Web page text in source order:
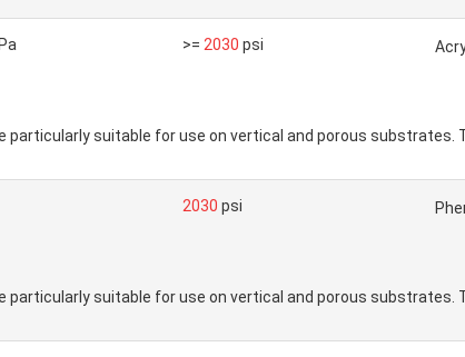
>= 2030 psi
suitable for use on vertical and porous substrates.
2030 psi
suitable for use on vertical and porous substrates.